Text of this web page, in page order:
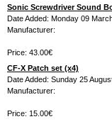
Sonic Screwdriver Sound
Date Added: Monday 09
Manufacturer:
Price: 43.00€
CF-X Patch set (x4)
Date Added: Sunday 25
Manufacturer:
Price: 15.00€